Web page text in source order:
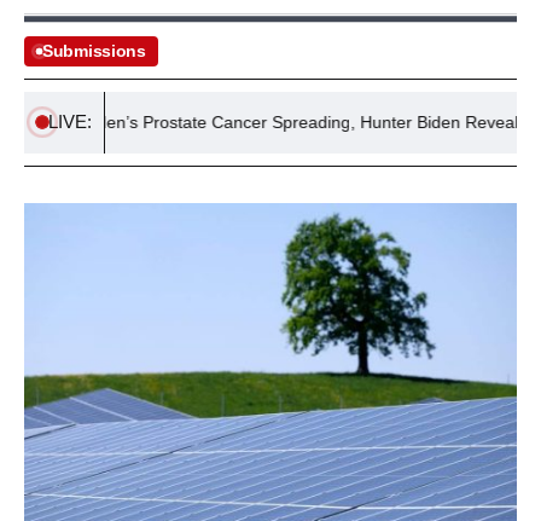
Submissions
LIVE:
Joe Biden’s Prostate Cancer Spreading, Hunter Biden Reveals